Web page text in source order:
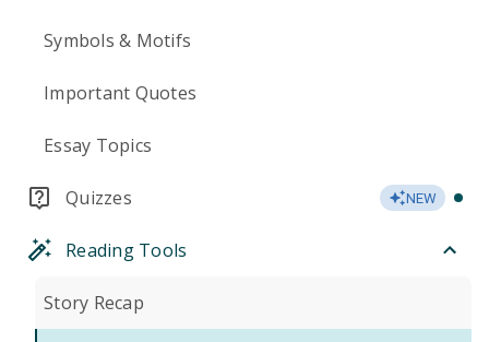
Symbols & Motifs
Important Quotes
Essay Topics
Quizzes NEW
Reading Tools
Story Recap